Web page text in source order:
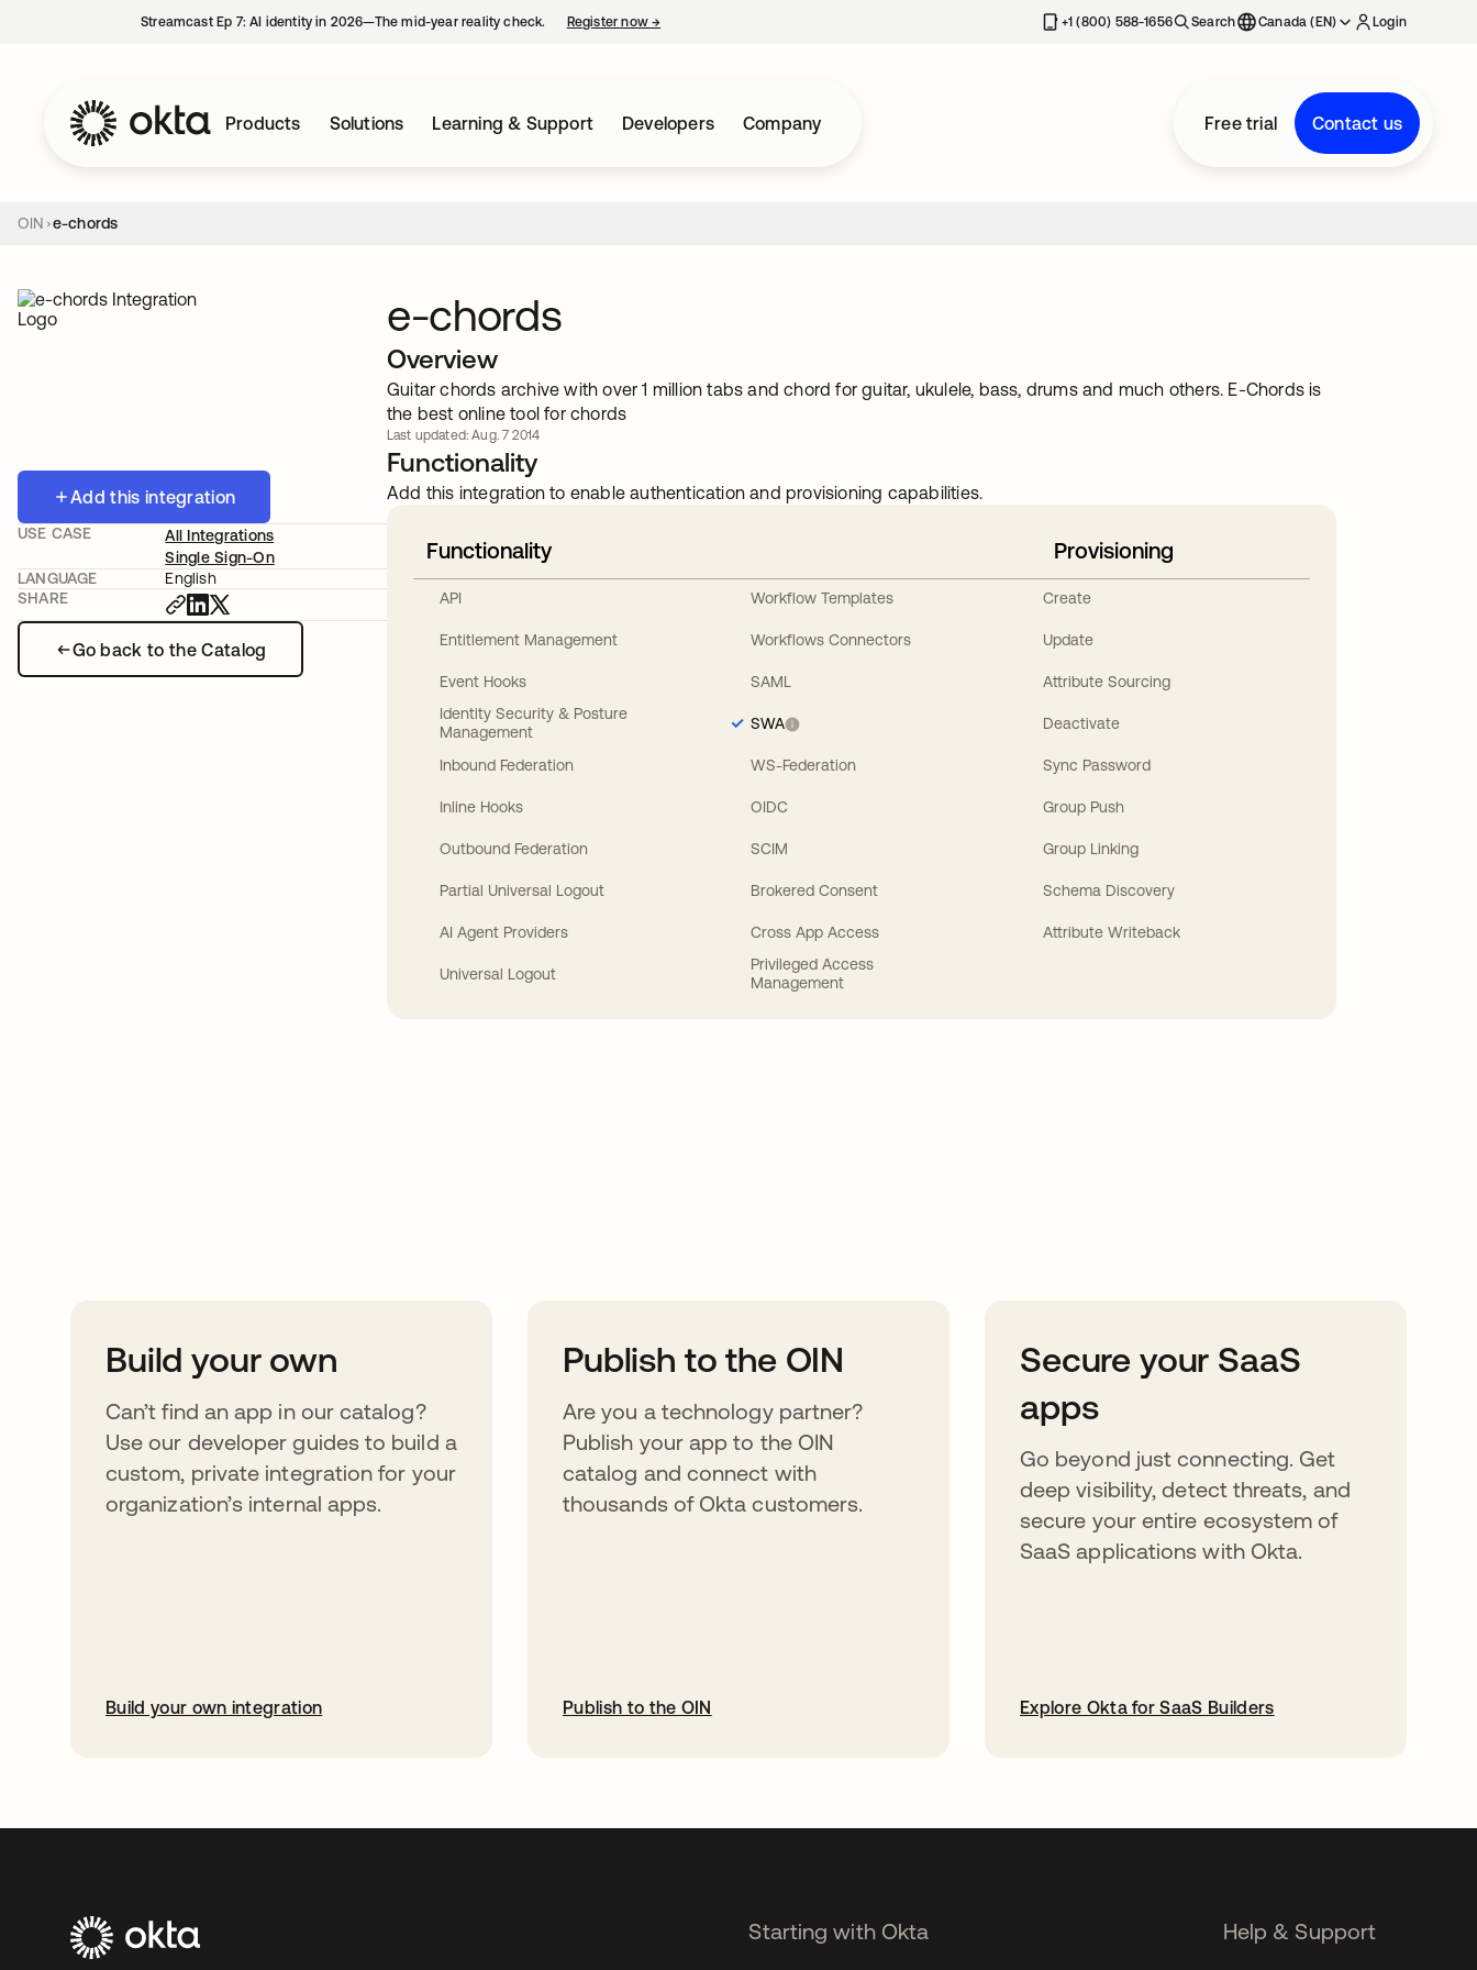
Streamcast Ep 7: AI identity in 2026—The mid-year reality check. Register now→ +1 (800) 588-1656 Search Canada (EN) Login
Products Solutions Learning & Support Developers Company Free trial Contact us
OIN e-chords
Add this integration
Go back to the Catalog
USE CASE
All Integrations
Single Sign-On
LANGUAGE
English
SHARE
e-chords
Overview
Guitar chords archive with over 1 million tabs and chord for guitar, ukulele, bass, drums and much others. E-Chords is
the best online tool for chords
Last updated: Aug. 7 2014
Functionality
Add this integration to enable authentication and provisioning capabilities.
Functionality
API
Entitlement Management
Event Hooks
Identity Security & Posture
Management
Inbound Federation
Inline Hooks
Outbound Federation
Partial Universal Logout
AI Agent Providers
Universal Logout
Workflow Templates
Workflows Connectors
SAML
SWA
WS-Federation
OIDC
SCIM
Brokered Consent
Cross App Access
Privileged Access
Management
Provisioning
Create
Update
Attribute Sourcing
Deactivate
Sync Password
Group Push
Group Linking
Schema Discovery
Attribute Writeback
Build your own
Can’t find an app in our catalog?
Use our developer guides to build a
custom, private integration for your
organization’s internal apps.
Build your own integration
Publish to the OIN
Are you a technology partner?
Publish your app to the OIN
catalog and connect with
thousands of Okta customers.
Publish to the OIN
Secure your SaaS
apps
Go beyond just connecting. Get
deep visibility, detect threats, and
secure your entire ecosystem of
SaaS applications with Okta.
Explore Okta for SaaS Builders
Starting with Okta Help & Support